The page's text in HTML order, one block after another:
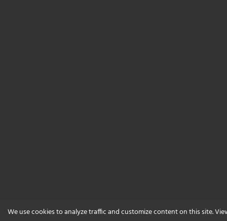
We use cookies to analyze traffic and customize content on this site.